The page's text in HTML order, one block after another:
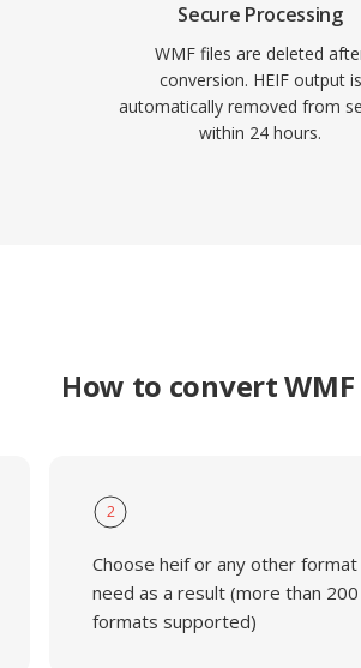
Secure Processing
WMF files are deleted
conversion. HEIF output is
automatically removed from
within 24 hours.
How to convert WMF
2
Choose heif or any other format
need as a result (more than 200
formats supported)